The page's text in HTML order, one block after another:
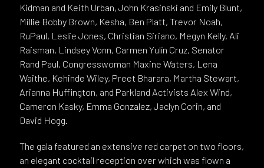
Kidman and Keith Urban, John Krasinski and Emily Blunt,
Millie Bobby Brown, Kesha, Ben Platt, Trevor Noah,
RuPaul, Leslie Jones, Christian Siriano, Megyn Kelly, Ali
Raisman, Lindsey Vonn, Carmen Yulín Cruz, Senator
Rand Paul, Congresswoman Maxine Waters, Lena
Waithe, Kehinde Wiley, Preet Bharara, Martha Stewart,
Arianna Huffington, and Parkland Activists Alex Wind,
Cameron Kasky, Emma Gonzalez, Jaclyn Corin, and
David Hogg.
The gala featured an extensive red carpet on two floors,
an elegant cocktail reception over which was flown a